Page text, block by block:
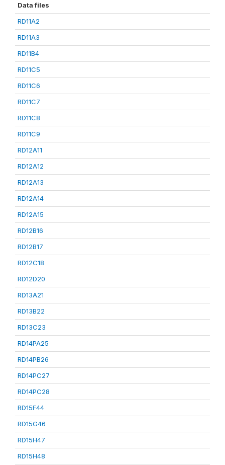
Data files
RD11A2
RD11A3
RD11B4
RD11C5
RD11C6
RD11C7
RD11C8
RD11C9
RD12A11
RD12A12
RD12A13
RD12A14
RD12A15
RD12B16
RD12B17
RD12C18
RD12D20
RD13A21
RD13B22
RD13C23
RD14PA25
RD14PB26
RD14PC27
RD14PC28
RD15F44
RD15G46
RD15H47
RD15H48